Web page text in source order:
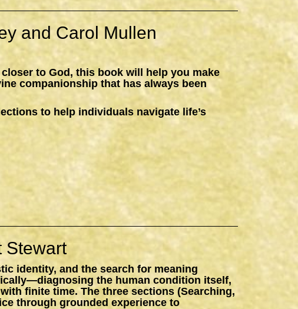
and Carol Mullen
to God, this book will help you make
companionship that has always been
to help individuals navigate life’s
Stewart
identity, and the search for meaning
the human condition itself,
finite time. The three sections (Searching,
through grounded experience to